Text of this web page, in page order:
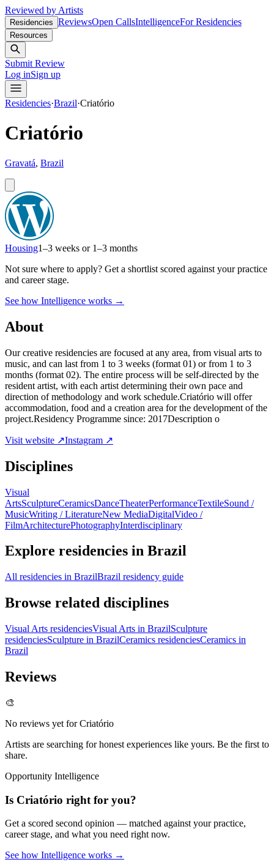
Reviewed by Artists
Residencies ReviewsOpen CallsIntelligenceFor Residencies
Resources
Submit Review
Log inSign up
Residencies·Brazil·Criatório
Criatório
Gravatá, Brazil
Housing1–3 weeks or 1–3 months
Not sure where to apply? Get a shortlist scored against your practice
and career stage.
See how Intelligence works →
About
Our creative residencies are focused at any area, from visual arts to
music, and can last from 1 to 3 weeks (format 01) or from 1 to 3
months (format 02). The entire process will be self-directed by the
resident artist, with each artist determining their own pace and
direction of methodology and work schedule.Criatório will offer
accommodation, food and a creation area for the development of the
project.Residency Programme since: 2017Description o
Visit website ↗Instagram ↗
Disciplines
Visual
ArtsSculptureCeramicsDanceTheaterPerformanceTextileSound /
MusicWriting / LiteratureNew MediaDigitalVideo /
FilmArchitecturePhotographyInterdisciplinary
Explore residencies in Brazil
All residencies in BrazilBrazil residency guide
Browse related disciplines
Visual Arts residenciesVisual Arts in BrazilSculpture
residenciesSculpture in BrazilCeramics residenciesCeramics in
Brazil
Reviews
🎨
No reviews yet forCriatório
Artists are searching for honest experiences like yours. Be the first to
share.
Opportunity Intelligence
Is Criatório right for you?
Get a scored second opinion — matched against your practice,
career stage, and what you need right now.
See how Intelligence works →